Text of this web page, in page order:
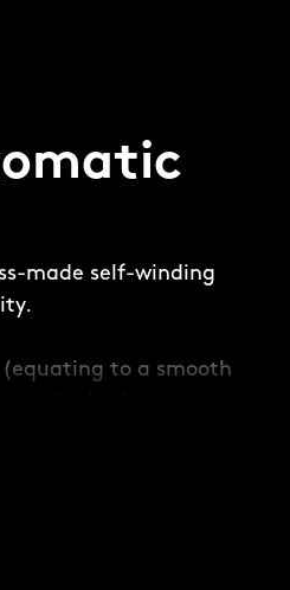
made self-winding
(equating to a smooth
faced with any